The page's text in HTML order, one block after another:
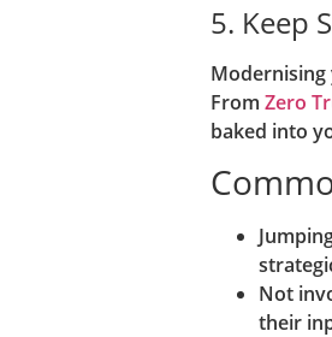
5. Keep
Modernising
From Zero
baked into
Not
their